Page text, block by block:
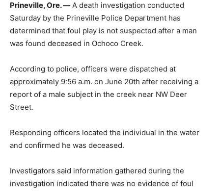
Prineville, Ore. — A death investigation conducted
Saturday by the Prineville Police Department has
determined that foul play is not suspected after a man
was found deceased in Ochoco Creek.
According to police, officers were dispatched at
approximately 9:56 a.m. on June 20th after receiving a
report of a male subject in the creek near NW Deer
Street.
Responding officers located the individual in the water
and confirmed he was deceased.
Investigators said information gathered during the
investigation indicated there was no evidence of foul